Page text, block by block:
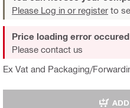
Please Log in or register to
Ex Vat and Packaging/
Price loading error occured
Please contact us